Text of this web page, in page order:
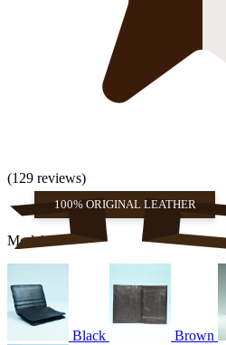
(129 reviews)
100% ORIGINAL LEATHER
Models
Black Brown